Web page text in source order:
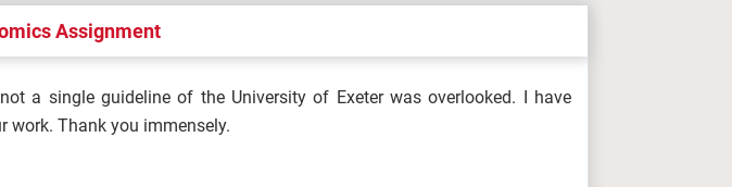
Assignment
a single guideline of the University of Exeter was overlooked. I have
work. Thank you immensely.